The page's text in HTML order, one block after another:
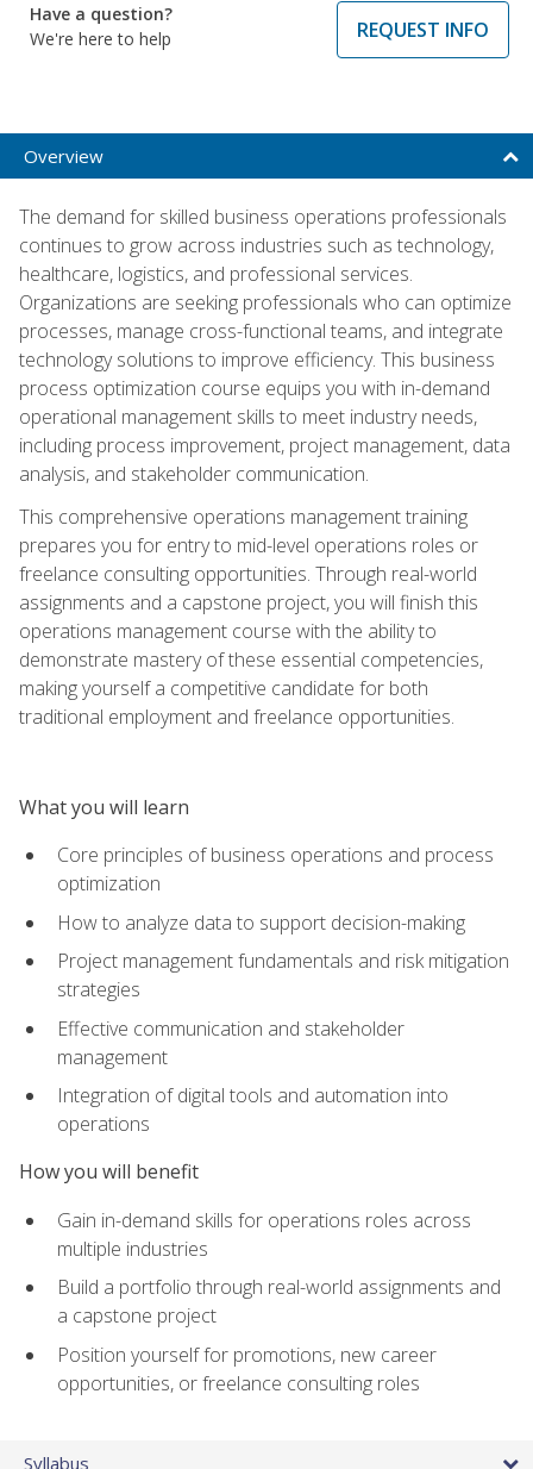
Have a question?
We're here to help
REQUEST INFO
Overview
The demand for skilled business operations professionals
continues to grow across industries such as technology,
healthcare, logistics, and professional services.
Organizations are seeking professionals who can optimize
processes, manage cross-functional teams, and integrate
technology solutions to improve efficiency. This business
process optimization course equips you with in-demand
operational management skills to meet industry needs,
including process improvement, project management, data
analysis, and stakeholder communication.
This comprehensive operations management training
prepares you for entry to mid-level operations roles or
freelance consulting opportunities. Through real-world
assignments and a capstone project, you will finish this
operations management course with the ability to
demonstrate mastery of these essential competencies,
making yourself a competitive candidate for both
traditional employment and freelance opportunities.
What you will learn
Core principles of business operations and process
optimization
How to analyze data to support decision-making
Project management fundamentals and risk mitigation
strategies
Effective communication and stakeholder
management
Integration of digital tools and automation into
operations
How you will benefit
Gain in-demand skills for operations roles across
multiple industries
Build a portfolio through real-world assignments and
a capstone project
Position yourself for promotions, new career
opportunities, or freelance consulting roles
Syllabus